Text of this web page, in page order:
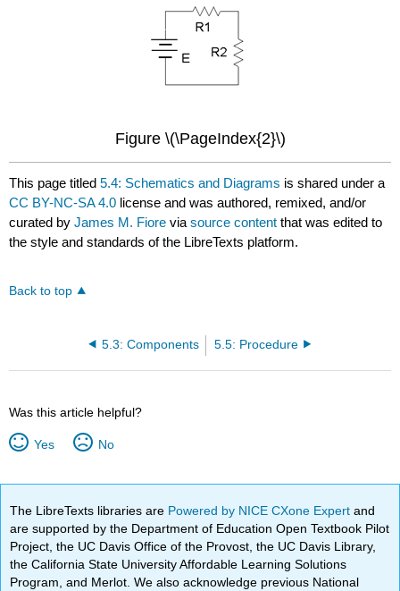
Figure \(\PageIndex{2}\)
This page titled5.4: Schematics and Diagrams is shared under a
CC BY-NC-SA 4.0 license and was authored, remixed, and/or
curated byJames M. Fiore viasource content that was edited to
the style and standards of the LibreTexts platform.
Back to top
5.3: Components 5.5: Procedure
Was this article helpful?
Yes No
The LibreTexts libraries are Powered by NICE CXone Expertand
are supported by the Department of Education Open Textbook Pilot
Project, the UC Davis Office of the Provost, the UC Davis Library,
the California State University Affordable Learning Solutions
Program, and Merlot. We also acknowledge previous National